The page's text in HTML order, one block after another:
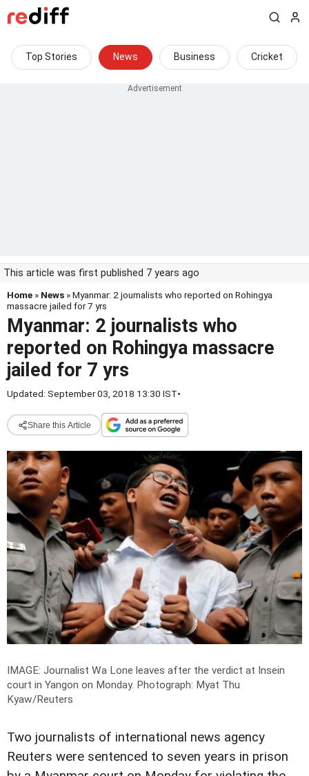
Top Stories News Business Cricket
This article was first published 7 years ago
Home » News » Myanmar: 2 journalists who reported on Rohingya
massacre jailed for 7 yrs
Myanmar: 2 journalists who
reported on Rohingya massacre
jailed for 7 yrs
Updated: September 03, 2018 13:30 IST•
Share this Article
IMAGE: Journalist Wa Lone leaves after the verdict at Insein
court in Yangon on Monday. Photograph: Myat Thu
Kyaw/Reuters
Two journalists of international news agency
Reuters were sentenced to seven years in prison